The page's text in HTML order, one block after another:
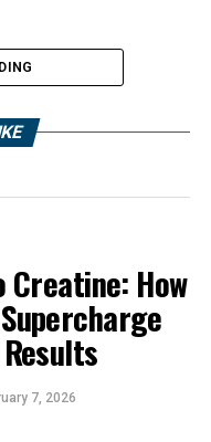
How
Creatine: How
7, 2026